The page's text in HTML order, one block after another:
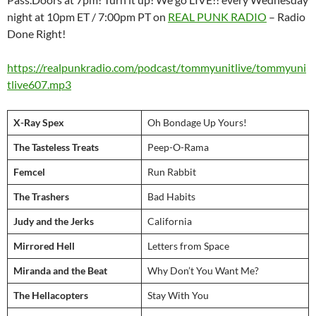
night at 10pm ET / 7:00pm PT on REAL PUNK RADIO – Radio
Done Right!
https://realpunkradio.com/podcast/tommyunitlive/tommyuni
tlive607.mp3
X-Ray Spex Oh Bondage Up Yours!
The Tasteless Treats Peep-O-Rama
Femcel Run Rabbit
The Trashers Bad Habits
Judy and the Jerks California
Mirrored Hell Letters from Space
Miranda and the Beat Why Don’t You Want Me?
The Hellacopters Stay With You